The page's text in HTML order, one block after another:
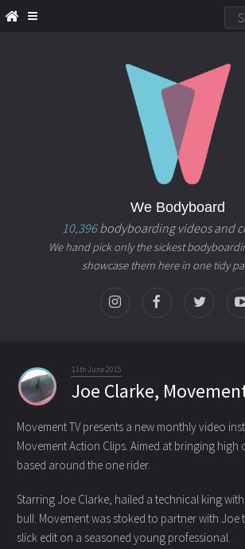
We Bodyboard
10,396bodyboarding videos and
We hand pick only the sickest
showcase them here in one tidy
11th June 2015
Joe Clarke,
Movement TV presents a new monthly video
Movement Action Clips. Aimed at bringing
based around the one rider.
Starring Joe Clarke, hailed a technical king
bull. Movement was stoked to partner with Joe
slick edit on a seasoned young professional.